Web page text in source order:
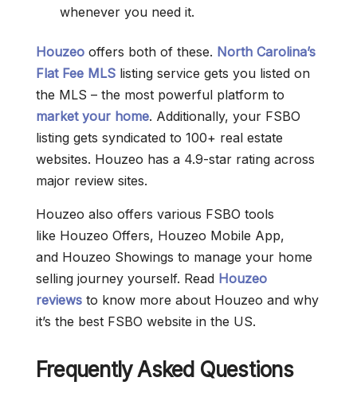
whenever you need it.
Houzeo offers both of these. North Carolina’s
Flat Fee MLS listing service gets you listed on
the MLS – the most powerful platform to
market your home. Additionally, your FSBO
listing gets syndicated to 100+ real estate
websites. Houzeo has a 4.9-star rating across
major review sites.
Houzeo also offers various FSBO tools
like Houzeo Offers, Houzeo Mobile App,
and Houzeo Showings to manage your home
selling journey yourself. Read Houzeo
reviews to know more about Houzeo and why
it’s the best FSBO website in the US.
Frequently Asked Questions